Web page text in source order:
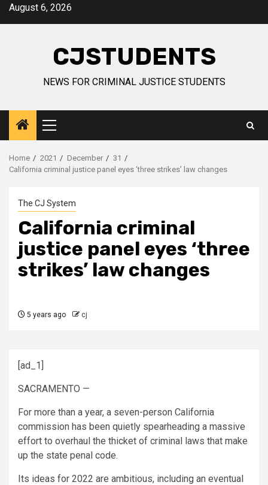
SkipAugust 6, 2026
CJSTUDENTS
NEWS FOR CRIMINAL JUSTICE STUDENTS
Primary
Menu
Home 2021 December
31
California criminal justice panel eyes ‘three strikes’ law changes
The CJ System
California criminal
justice panel eyes ‘three
strikes’ law changes
5 years ago cj
[ad_1]
SACRAMENTO —
For more than a year, a seven-person California
commission has been quietly spearheading a massive
effort to overhaul the thicket of criminal laws that make
up the state penal code.
Its ideas for 2022 are ambitious, including an eventual